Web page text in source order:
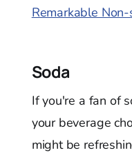
Remarkable
Soda
If you're a fan of
your beverage
might be